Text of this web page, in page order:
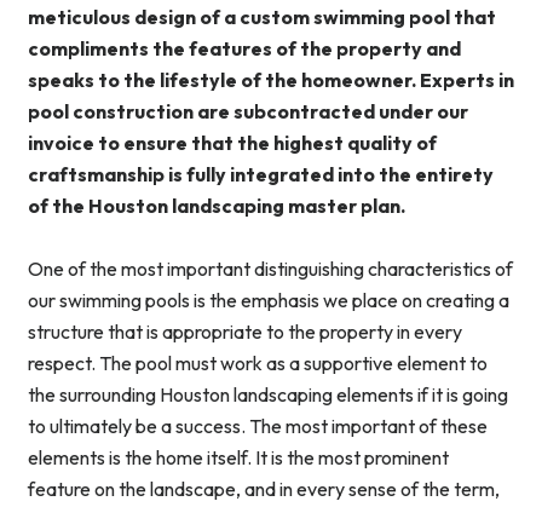
meticulous design of a custom swimming pool that
compliments the features of the property and
speaks to the lifestyle of the homeowner. Experts in
pool construction are subcontracted under our
invoice to ensure that the highest quality of
craftsmanship is fully integrated into the entirety
of the Houston landscaping master plan.
One of the most important distinguishing characteristics of
our swimming pools is the emphasis we place on creating a
structure that is appropriate to the property in every
respect. The pool must work as a supportive element to
the surrounding Houston landscaping elements if it is going
to ultimately be a success. The most important of these
elements is the home itself. It is the most prominent
feature on the landscape, and in every sense of the term,